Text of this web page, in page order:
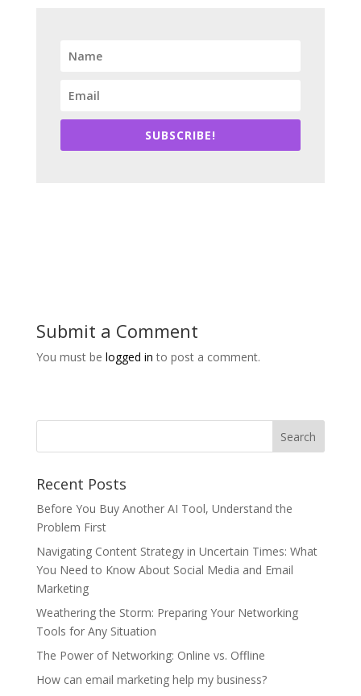
SUBSCRIBE!
Submit a Comment
You must be logged in to post a comment.
Recent Posts
Before You Buy Another AI Tool, Understand the
Problem First
Navigating Content Strategy in Uncertain Times: What
You Need to Know About Social Media and Email
Marketing
Weathering the Storm: Preparing Your Networking
Tools for Any Situation
The Power of Networking: Online vs. Offline
How can email marketing help my business?